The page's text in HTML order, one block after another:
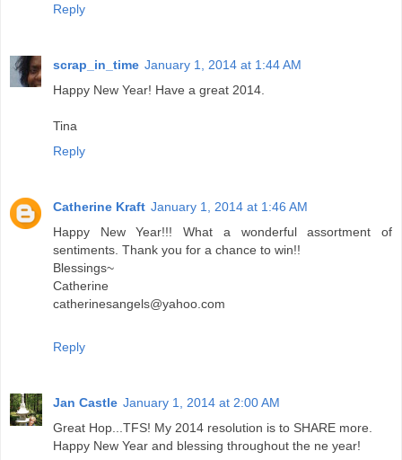
Reply
scrap_in_time January 1, 2014 at 1:44 AM
Happy New Year! Have a great 2014.
Tina
Reply
Catherine Kraft January 1, 2014 at 1:46 AM
Happy New Year!!! What a wonderful assortment of
sentiments. Thank you for a chance to win!!
Blessings~
Catherine
catherinesangels@yahoo.com
Reply
Jan Castle January 1, 2014 at 2:00 AM
Great Hop...TFS! My 2014 resolution is to SHARE more.
Happy New Year and blessing throughout the ne year!